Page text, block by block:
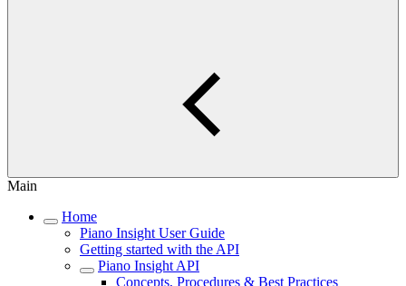
Main
Home
Piano Insight User Guide
Getting started with the API
Piano Insight API
Concepts, Procedures & Best Practices